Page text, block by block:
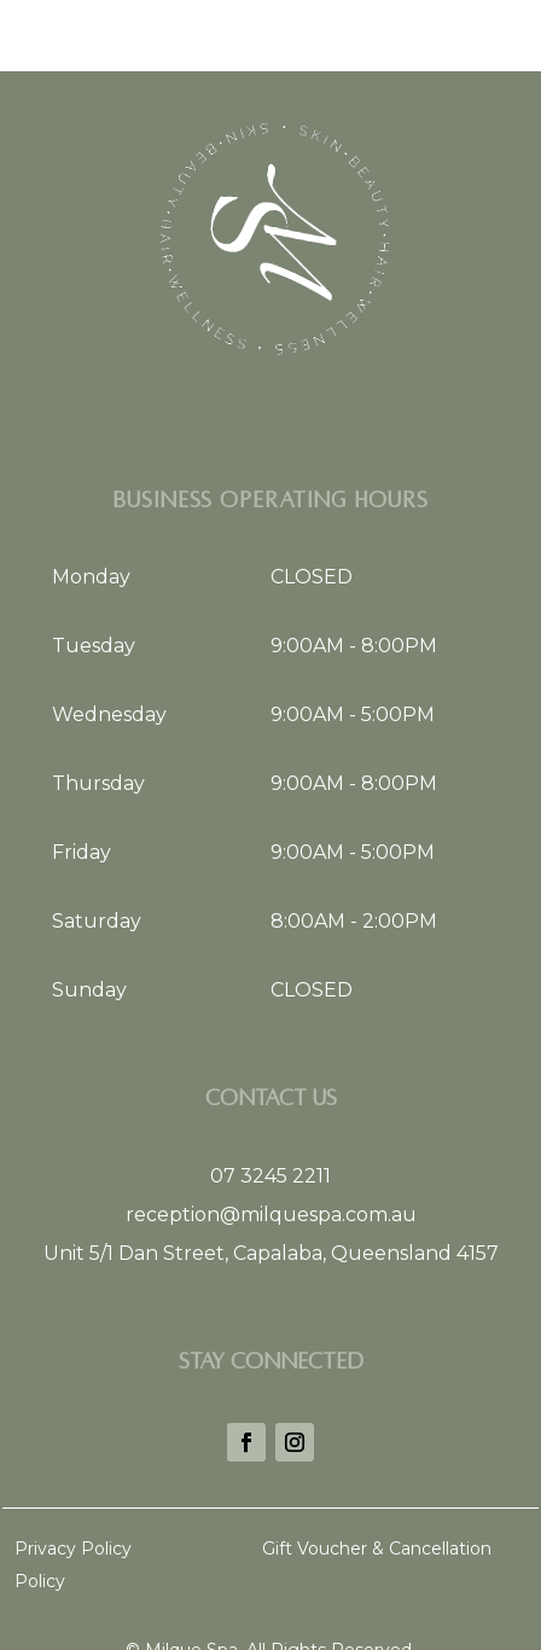
BUSINESS OPERATING HOURS
Monday CLOSED
Tuesday 9:00AM - 8:00PM
Wednesday 9:00AM - 5:00PM
Thursday 9:00AM - 8:00PM
Friday 9:00AM - 5:00PM
Saturday 8:00AM - 2:00PM
Sunday CLOSED
CONTACT US
07 3245 2211
reception@milquespa.com.au
Unit 5/1 Dan Street, Capalaba, Queensland 4157
STAY CONNECTED
Privacy Policy
Gift Voucher & Cancellation
Policy